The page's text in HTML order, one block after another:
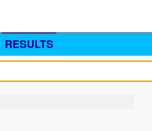
RESULTS